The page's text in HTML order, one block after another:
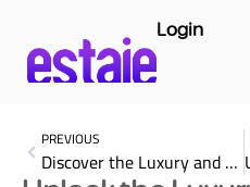
Login
PREVIOUS
Discover the Luxury and Comfort at Rose Rayhaan by Rotana